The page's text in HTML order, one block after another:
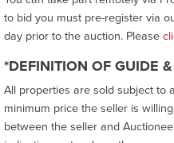
to bid you must pre-register via
day prior to the auction. Please
*DEFINITION OF GUIDE
All properties are sold subject to
minimum price the seller is
between the seller and